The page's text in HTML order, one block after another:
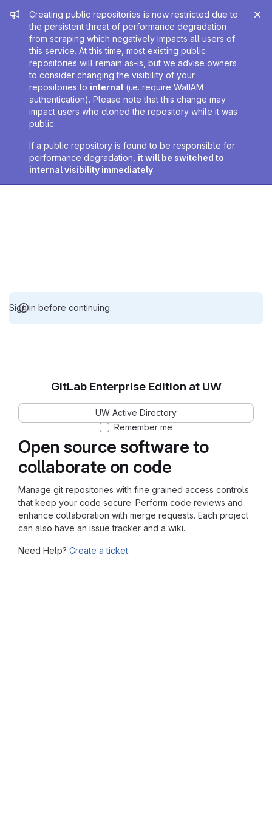
Admin message
Creating public repositories is now restricted due to
the persistent threat of performance degradation
from scraping which negatively impacts all users of
this service. At this time, most existing public
repositories will remain as-is, but we advise owners
to consider changing the visibility of your
repositories to internal (i.e. require WatIAM
authentication). Please note that this change may
impact users who cloned the repository while it was
public.
If a public repository is found to be responsible for
performance degradation, it will be switched to
internal visibility immediately.
Sign in before continuing.
Open source software to
collaborate on code
Manage git repositories with fine grained access controls
that keep your code secure. Perform code reviews and
enhance collaboration with merge requests. Each project
can also have an issue tracker and a wiki.
Need Help? Create a ticket.
GitLab Enterprise Edition at UW
UW Active Directory
Remember me